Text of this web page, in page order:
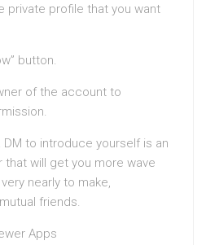
private profile that you want
button.
of the account to
DM to introduce yourself is an
that will get you more wave
nearly to make,
friends.
Apps